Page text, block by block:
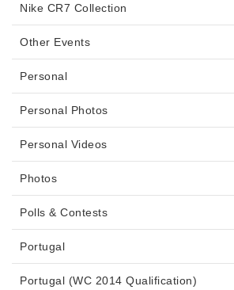
Nike CR7 Collection
Other Events
Personal
Personal Photos
Personal Videos
Photos
Polls & Contests
Portugal
Portugal (WC 2014 Qualification)